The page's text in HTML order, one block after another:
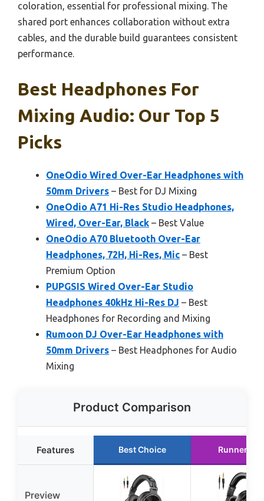
coloration, essential for professional mixing. The
shared port enhances collaboration without extra
cables, and the durable build guarantees consistent
performance.
Best Headphones For
Mixing Audio: Our Top 5
Picks
OneOdio Wired Over-Ear Headphones with
50mm Drivers – Best for DJ Mixing
OneOdio A71 Hi-Res Studio Headphones,
Wired, Over-Ear, Black – Best Value
OneOdio A70 Bluetooth Over-Ear
Headphones, 72H, Hi-Res, Mic – Best
Premium Option
PUPGSIS Wired Over-Ear Studio
Headphones 40kHz Hi-Res DJ – Best
Headphones for Recording and Mixing
Rumoon DJ Over-Ear Headphones with
50mm Drivers – Best Headphones for Audio
Mixing
Product Comparison
Features Best Choice Runner Up
Preview